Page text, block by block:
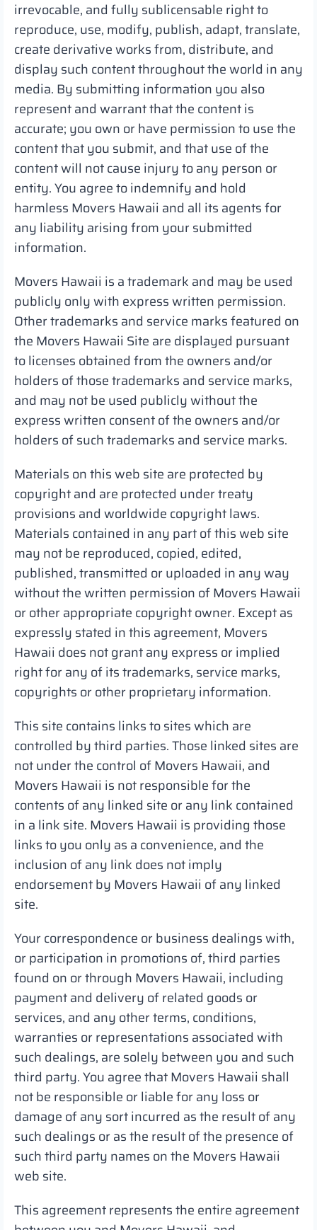
irrevocable, and fully sublicensable right to
reproduce, use, modify, publish, adapt, translate,
create derivative works from, distribute, and
display such content throughout the world in any
media. By submitting information you also
represent and warrant that the content is
accurate; you own or have permission to use the
content that you submit, and that use of the
content will not cause injury to any person or
entity. You agree to indemnify and hold
harmless Movers Hawaii and all its agents for
any liability arising from your submitted
information.
Movers Hawaii is a trademark and may be used
publicly only with express written permission.
Other trademarks and service marks featured on
the Movers Hawaii Site are displayed pursuant
to licenses obtained from the owners and/or
holders of those trademarks and service marks,
and may not be used publicly without the
express written consent of the owners and/or
holders of such trademarks and service marks.
Materials on this web site are protected by
copyright and are protected under treaty
provisions and worldwide copyright laws.
Materials contained in any part of this web site
may not be reproduced, copied, edited,
published, transmitted or uploaded in any way
without the written permission of Movers Hawaii
or other appropriate copyright owner. Except as
expressly stated in this agreement, Movers
Hawaii does not grant any express or implied
right for any of its trademarks, service marks,
copyrights or other proprietary information.
This site contains links to sites which are
controlled by third parties. Those linked sites are
not under the control of Movers Hawaii, and
Movers Hawaii is not responsible for the
contents of any linked site or any link contained
in a link site. Movers Hawaii is providing those
links to you only as a convenience, and the
inclusion of any link does not imply
endorsement by Movers Hawaii of any linked
site.
Your correspondence or business dealings with,
or participation in promotions of, third parties
found on or through Movers Hawaii, including
payment and delivery of related goods or
services, and any other terms, conditions,
warranties or representations associated with
such dealings, are solely between you and such
third party. You agree that Movers Hawaii shall
not be responsible or liable for any loss or
damage of any sort incurred as the result of any
such dealings or as the result of the presence of
such third party names on the Movers Hawaii
web site.
This agreement represents the entire agreement